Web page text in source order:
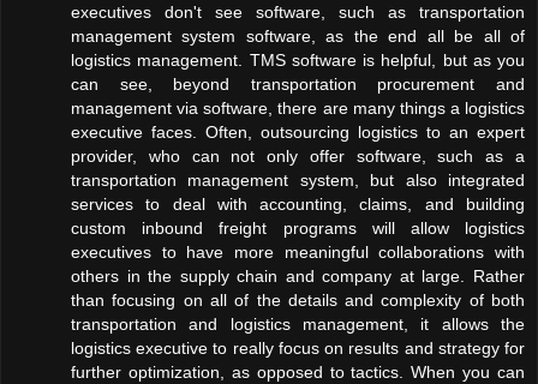
executives don't see software, such as transportation
management system software, as the end all be all of
logistics management. TMS software is helpful, but as you
can see, beyond transportation procurement and
management via software, there are many things a logistics
executive faces. Often, outsourcing logistics to an expert
provider, who can not only offer software, such as a
transportation management system, but also integrated
services to deal with accounting, claims, and building
custom inbound freight programs will allow logistics
executives to have more meaningful collaborations with
others in the supply chain and company at large. Rather
than focusing on all of the details and complexity of both
transportation and logistics management, it allows the
logistics executive to really focus on results and strategy for
further optimization, as opposed to tactics. When you can